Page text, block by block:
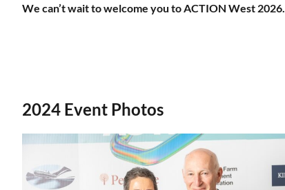
We can’t wait to welcome you to ACTION West 2026.
2024 Event Photos